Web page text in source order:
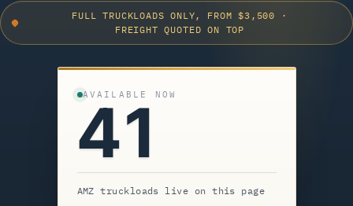
FULL TRUCKLOADS ONLY, FROM $3,500 ·
FREIGHT QUOTED ON TOP
AVAILABLE NOW
41
AMZ truckloads live on this page